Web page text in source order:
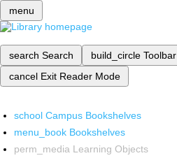
menu
search Search build_circle Toolbar
cancel Exit Reader Mode
school Campus Bookshelves
menu_book Bookshelves
perm_media Learning Objects